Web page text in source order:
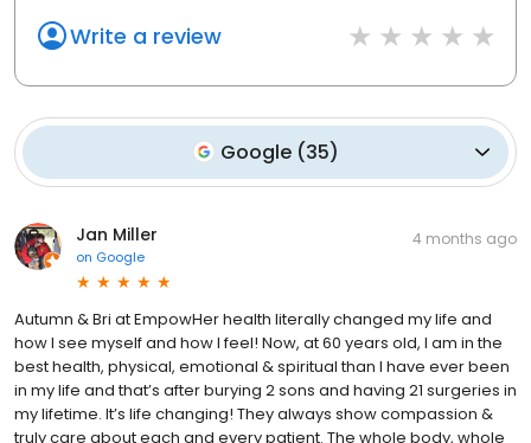
Write a review
Google (35)
Jan Miller
on Google
4 months ago
Autumn & Bri at EmpowHer health literally changed my life and
how I see myself and how I feel! Now, at 60 years old, I am in the
best health, physical, emotional & spiritual than I have ever been
in my life and that’s after burying 2 sons and having 21 surgeries in
my lifetime. It’s life changing! They always show compassion &
truly care about each and every patient. The whole body, whole